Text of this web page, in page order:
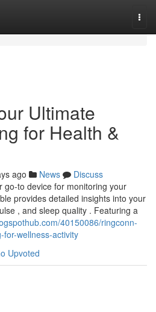
Ultimate
for Health &
ago News
Discuss
go-to device for monitoring your
provides detailed insights into your
, and sleep quality . Featuring a
40150086/ringconn-
wellness-activity
Upvoted